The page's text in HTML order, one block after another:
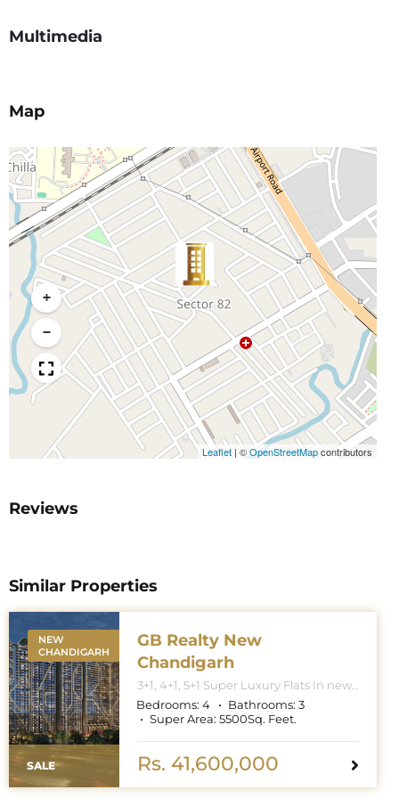
Multimedia
Map
+
−
Leaflet | ©OpenStreetMapcontributors
Reviews
Similar Properties
NEW
CHANDIGARH
SALE
GB Realty New
Chandigarh
3+1, 4+1, 5+1 Super Luxury Flats In new
Chandigarh. Apartment Sizes 3+1BHK
– 3300 Sq. Feet. 4+1BHK – 5000 Sq.
Feet. 5+1BHK – 6000 Sq. Feet.
Bedrooms: 4 Bathrooms: 3
Super Area: 5500Sq. Feet.
Rs. 41,600,000